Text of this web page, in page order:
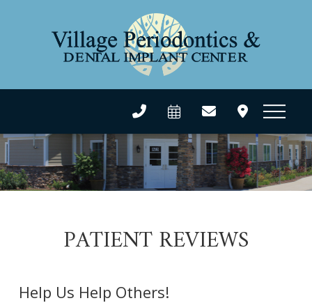
PATIENT REVIEWS
Help Us Help Others!